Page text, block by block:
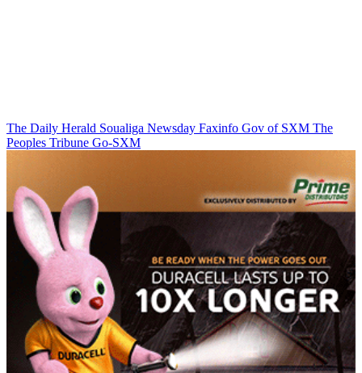
The Daily Herald Soualiga Newsday Faxinfo Gov of SXM The
Peoples Tribune Go-SXM